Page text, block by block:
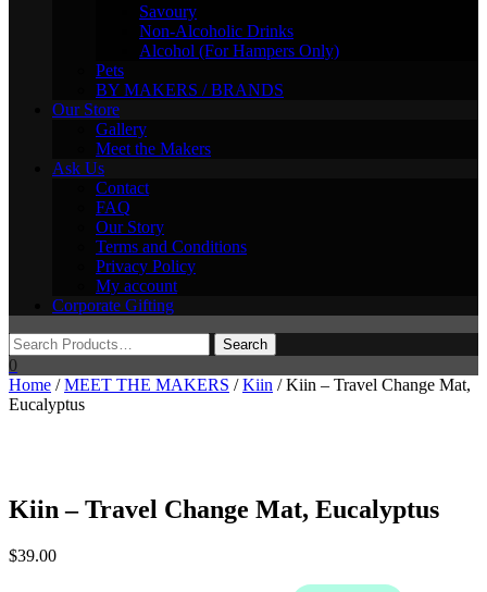
Savoury
Non-Alcoholic Drinks
Alcohol (For Hampers Only)
Pets
BY MAKERS / BRANDS
Our Store
Gallery
Meet the Makers
Ask Us
Contact
FAQ
Our Story
Terms and Conditions
Privacy Policy
My account
Corporate Gifting
0
Home /MEET THE MAKERS /Kiin / Kiin – Travel Change Mat,
Eucalyptus
Kiin – Travel Change Mat, Eucalyptus
$39.00